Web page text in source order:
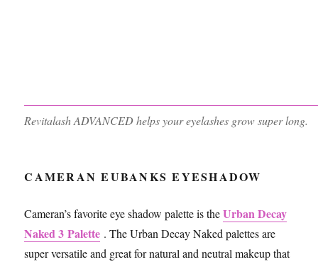
Revitalash ADVANCED helps your eyelashes grow super long.
CAMERAN EUBANKS EYESHADOW
Cameran’s favorite eye shadow palette is theUrban Decay
Naked 3 Palette . The Urban Decay Naked palettes are
super versatile and great for natural and neutral makeup that